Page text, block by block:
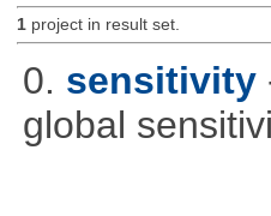
1project in result set.
0. sensitivity
global